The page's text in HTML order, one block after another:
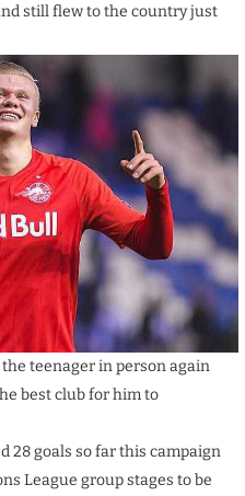
still flew to the country just
teenager in person again
best club for him to
28 goals so far this campaign
League group stages to be